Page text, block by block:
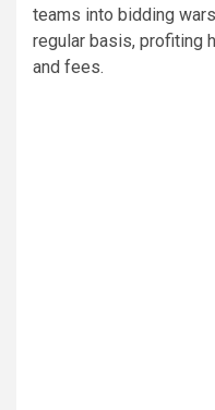
teams into bidding
regular basis, profiting
and fees.